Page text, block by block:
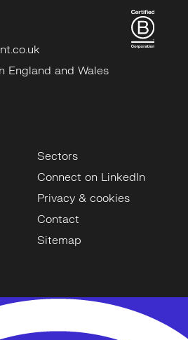
England and Wales
Sectors
Connect on LinkedIn
Privacy & cookies
Contact
Sitemap